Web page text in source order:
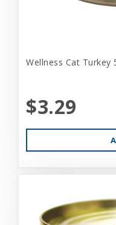
Wellness Cat Turkey
$3.29